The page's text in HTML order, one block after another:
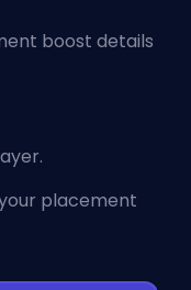
boost details
placement